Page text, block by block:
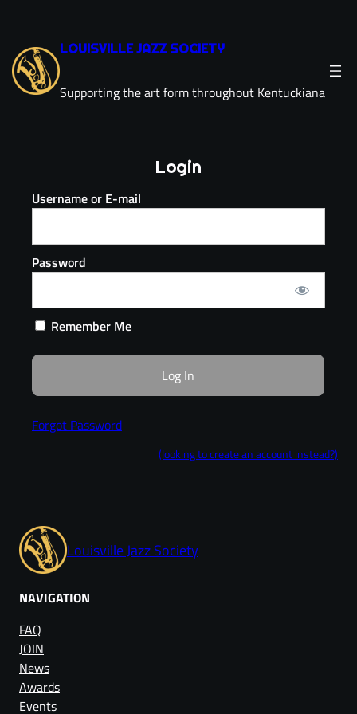
LOUISVILLE JAZZ SOCIETY
Supporting the art form throughout Kentuckiana
Login
Username or E-mail
Password
Remember Me
Forgot Password
(looking to create an account instead?)
Louisville Jazz Society
NAVIGATION
FAQ
JOIN
News
Awards
Events